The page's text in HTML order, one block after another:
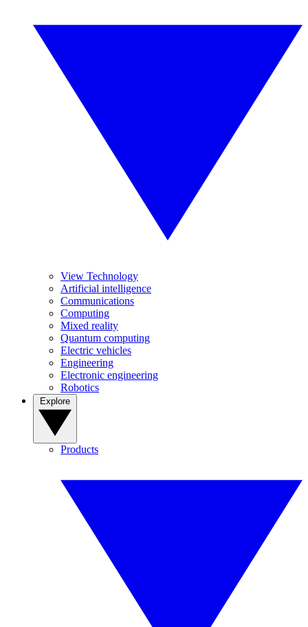
View Technology
Artificial intelligence
Communications
Computing
Mixed reality
Quantum computing
Electric vehicles
Engineering
Electronic engineering
Robotics
Products